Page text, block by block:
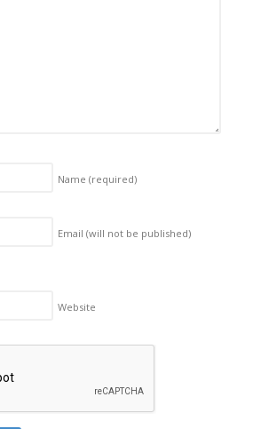
Name (required)
Email (will not be published)
Website